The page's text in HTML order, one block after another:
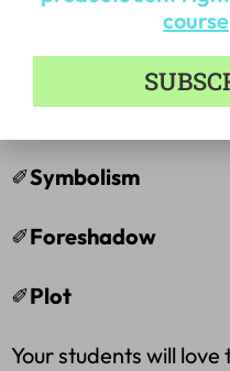
Point of View
✐Symbolism
✐Foreshadow
✐Plot
Your students will
course